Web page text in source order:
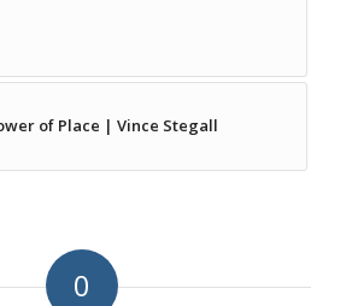
of Place | Vince Stegall
0